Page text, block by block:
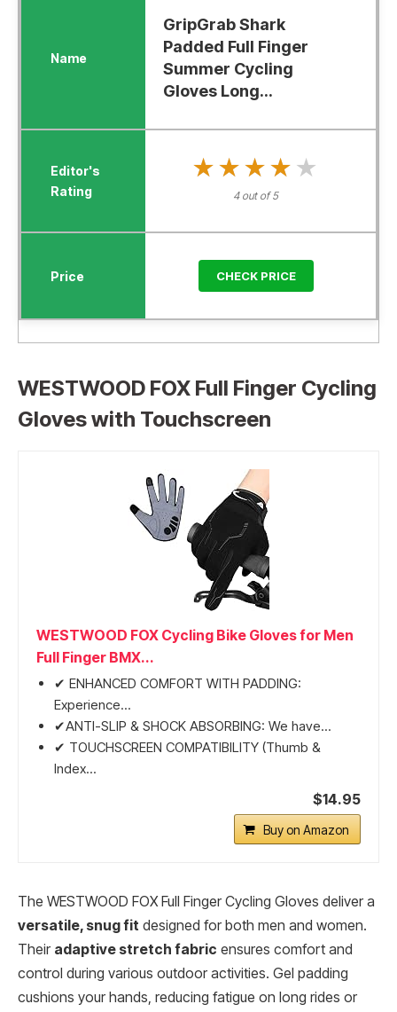
GripGrab Shark
Padded Full Finger
Summer Cycling
Gloves Long...
★★★★★
★★★★★
4 out of 5
CHECK PRICE
WESTWOOD FOX Full Finger Cycling
Gloves with Touchscreen
WESTWOOD FOX Cycling Bike Gloves for Men
Full Finger BMX...
✔ ENHANCED COMFORT WITH PADDING:
Experience...
✔ANTI-SLIP & SHOCK ABSORBING: We have...
✔ TOUCHSCREEN COMPATIBILITY (Thumb &
Index...
$14.95
Buy on Amazon
The WESTWOOD FOX Full Finger Cycling Gloves deliver a
versatile, snug fit designed for both men and women.
Their adaptive stretch fabric ensures comfort and
control during various outdoor activities. Gel padding
cushions your hands, reducing fatigue on long rides or